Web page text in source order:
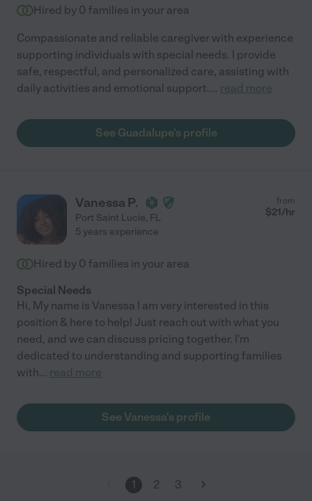
Hired by 0 families in your area
Compassionate and reliable caregiver with experience
supporting individuals with special needs. I provide
safe, respectful, and personalized care, assisting with
daily activities and emotional support.... read more
See Guadalupe's profile
Vanessa P.
Port Saint Lucie, FL
from
$21/hr
5 years experience
Hired by 0 families in your area
Special Needs
Hi, My name is Vanessa I am very interested in this
position & here to help! Just reach out with what you
need, and we can discuss pricing together. I'm
dedicated to understanding and supporting families
with... read more
See Vanessa's profile
1 2 3